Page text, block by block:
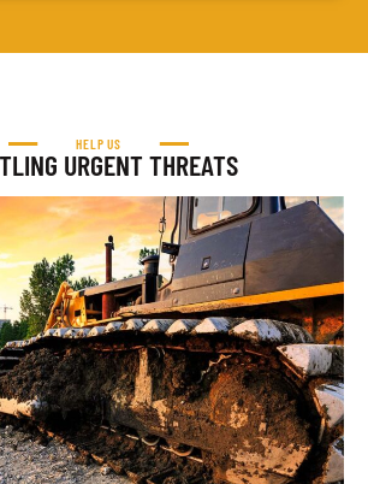
HELP US
URGENT THREATS